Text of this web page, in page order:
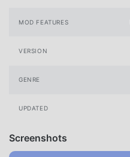
MOD FEATURES
VERSION
GENRE
UPDATED
Screenshots